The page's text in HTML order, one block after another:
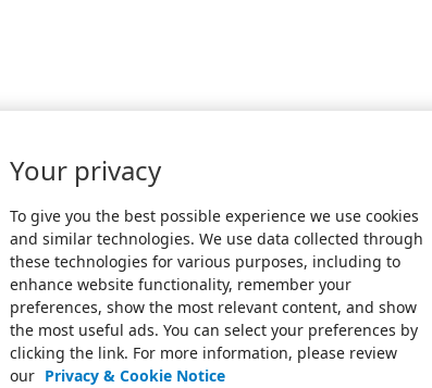
Your privacy
To give you the best possible experience we use cookies
and similar technologies. We use data collected through
these technologies for various purposes, including to
enhance website functionality, remember your
preferences, show the most relevant content, and show
the most useful ads. You can select your preferences by
clicking the link. For more information, please review
our Privacy & Cookie Notice